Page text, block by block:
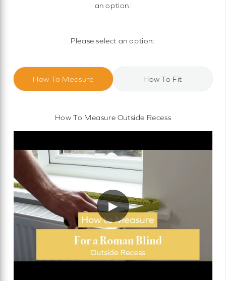
an option:
Please select an option:
How To Measure How To Fit
How To Measure Outside Recess
▶